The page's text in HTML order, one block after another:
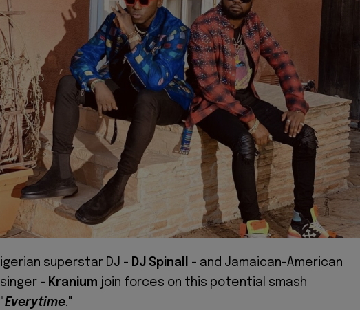
igerian superstar DJ - DJ Spinall
- and Jamaican-American
singer - Kranium join forces on this potential smash
"Everytime."